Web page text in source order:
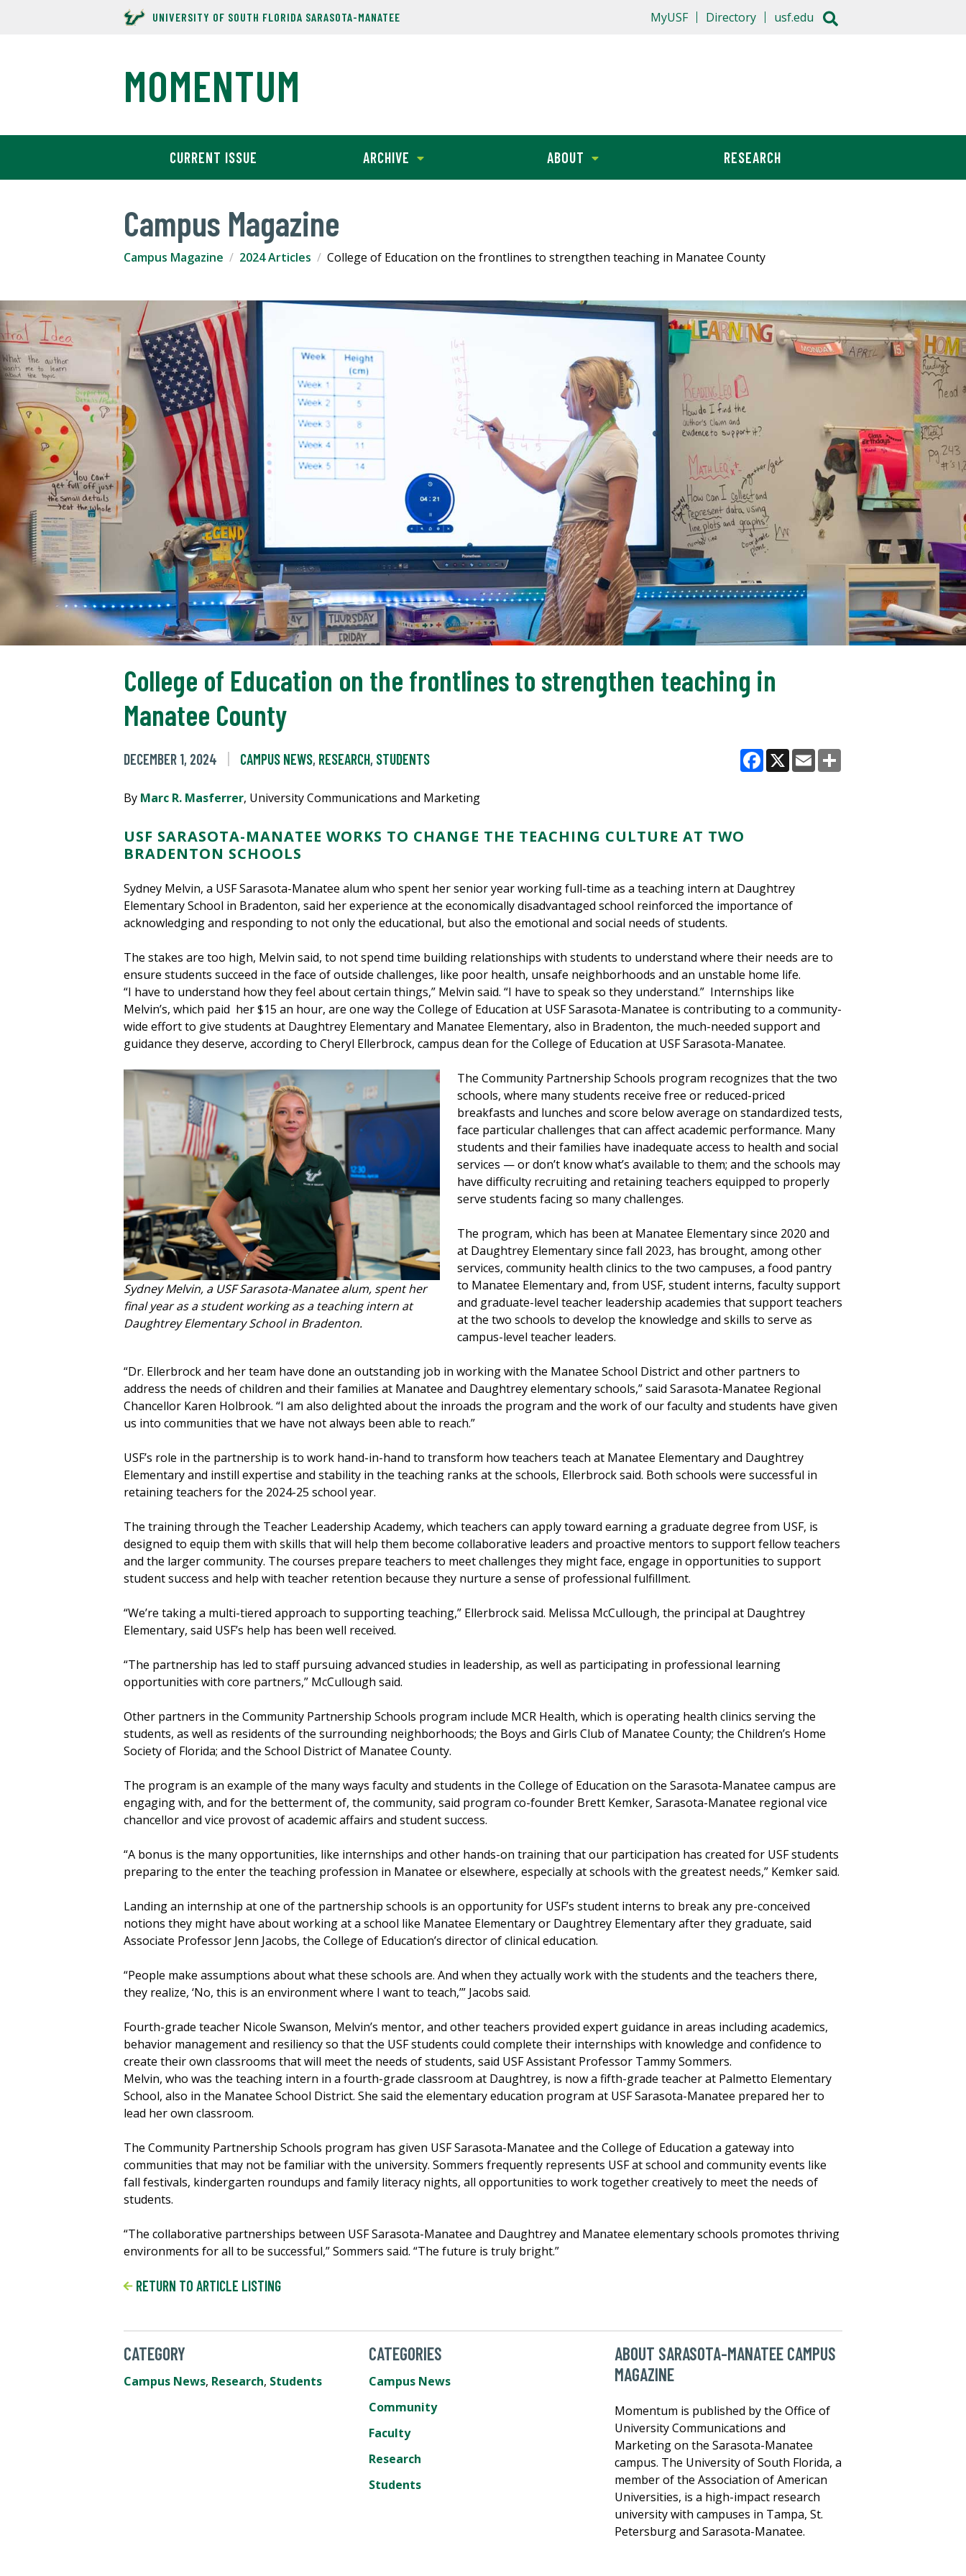
UNIVERSITY OF SOUTH FLORIDA SARASOTA-MANATEE
MOMENTUM
CURRENT ISSUE ARCHIVE ABOUT RESEARCH
MyUSF Directory usf.edu
Campus Magazine
Campus Magazine 2024 Articles College of Education on the frontlines to strengthen teaching in Manatee County
College of Education on the frontlines to strengthen teaching in
Manatee County
DECEMBER 1, 2024 CAMPUS NEWS, RESEARCH, STUDENTS
Facebook
X Email
By Marc R. Masferrer, University Communications and Marketing
USF SARASOTA-MANATEE WORKS TO CHANGE THE TEACHING CULTURE AT TWO
BRADENTON SCHOOLS
Sydney Melvin, a USF Sarasota-Manatee alum who spent her senior year working full-time as a teaching intern at Daughtrey
Elementary School in Bradenton, said her experience at the economically disadvantaged school reinforced the importance of
acknowledging and responding to not only the educational, but also the emotional and social needs of students.
The stakes are too high, Melvin said, to not spend time building relationships with students to understand where their needs are to
ensure students succeed in the face of outside challenges, like poor health, unsafe neighborhoods and an unstable home life.
“I have to understand how they feel about certain things,” Melvin said. “I have to speak so they understand.” Internships like
Melvin’s, which paid her $15 an hour, are one way the College of Education at USF Sarasota-Manatee is contributing to a community-
wide effort to give students at Daughtrey Elementary and Manatee Elementary, also in Bradenton, the much-needed support and
guidance they deserve, according to Cheryl Ellerbrock, campus dean for the College of Education at USF Sarasota-Manatee.
Sydney Melvin, a USF Sarasota-Manatee alum, spent her
final year as a student working as a teaching intern at
Daughtrey Elementary School in Bradenton.
The Community Partnership Schools program recognizes that the two
schools, where many students receive free or reduced-priced
breakfasts and lunches and score below average on standardized tests,
face particular challenges that can affect academic performance. Many
students and their families have inadequate access to health and social
services — or don’t know what’s available to them; and the schools may
have difficulty recruiting and retaining teachers equipped to properly
serve students facing so many challenges.
The program, which has been at Manatee Elementary since 2020 and
at Daughtrey Elementary since fall 2023, has brought, among other
services, community health clinics to the two campuses, a food pantry
to Manatee Elementary and, from USF, student interns, faculty support
and graduate-level teacher leadership academies that support teachers
at the two schools to develop the knowledge and skills to serve as
campus-level teacher leaders.
“Dr. Ellerbrock and her team have done an outstanding job in working with the Manatee School District and other partners to
address the needs of children and their families at Manatee and Daughtrey elementary schools,” said Sarasota-Manatee Regional
Chancellor Karen Holbrook. “I am also delighted about the inroads the program and the work of our faculty and students have given
us into communities that we have not always been able to reach.”
USF’s role in the partnership is to work hand-in-hand to transform how teachers teach at Manatee Elementary and Daughtrey
Elementary and instill expertise and stability in the teaching ranks at the schools, Ellerbrock said. Both schools were successful in
retaining teachers for the 2024-25 school year.
The training through the Teacher Leadership Academy, which teachers can apply toward earning a graduate degree from USF, is
designed to equip them with skills that will help them become collaborative leaders and proactive mentors to support fellow teachers
and the larger community. The courses prepare teachers to meet challenges they might face, engage in opportunities to support
student success and help with teacher retention because they nurture a sense of professional fulfillment.
“We’re taking a multi-tiered approach to supporting teaching,” Ellerbrock said. Melissa McCullough, the principal at Daughtrey
Elementary, said USF’s help has been well received.
“The partnership has led to staff pursuing advanced studies in leadership, as well as participating in professional learning
opportunities with core partners,” McCullough said.
Other partners in the Community Partnership Schools program include MCR Health, which is operating health clinics serving the
students, as well as residents of the surrounding neighborhoods; the Boys and Girls Club of Manatee County; the Children’s Home
Society of Florida; and the School District of Manatee County.
The program is an example of the many ways faculty and students in the College of Education on the Sarasota-Manatee campus are
engaging with, and for the betterment of, the community, said program co-founder Brett Kemker, Sarasota-Manatee regional vice
chancellor and vice provost of academic affairs and student success.
“A bonus is the many opportunities, like internships and other hands-on training that our participation has created for USF students
preparing to the enter the teaching profession in Manatee or elsewhere, especially at schools with the greatest needs,” Kemker said.
Landing an internship at one of the partnership schools is an opportunity for USF’s student interns to break any pre-conceived
notions they might have about working at a school like Manatee Elementary or Daughtrey Elementary after they graduate, said
Associate Professor Jenn Jacobs, the College of Education’s director of clinical education.
“People make assumptions about what these schools are. And when they actually work with the students and the teachers there,
they realize, ‘No, this is an environment where I want to teach,’” Jacobs said.
Fourth-grade teacher Nicole Swanson, Melvin’s mentor, and other teachers provided expert guidance in areas including academics,
behavior management and resiliency so that the USF students could complete their internships with knowledge and confidence to
create their own classrooms that will meet the needs of students, said USF Assistant Professor Tammy Sommers.
Melvin, who was the teaching intern in a fourth-grade classroom at Daughtrey, is now a fifth-grade teacher at Palmetto Elementary
School, also in the Manatee School District. She said the elementary education program at USF Sarasota-Manatee prepared her to
lead her own classroom.
The Community Partnership Schools program has given USF Sarasota-Manatee and the College of Education a gateway into
communities that may not be familiar with the university. Sommers frequently represents USF at school and community events like
fall festivals, kindergarten roundups and family literacy nights, all opportunities to work together creatively to meet the needs of
students.
“The collaborative partnerships between USF Sarasota-Manatee and Daughtrey and Manatee elementary schools promotes thriving
environments for all to be successful,” Sommers said. “The future is truly bright.”
RETURN TO ARTICLE LISTING
CATEGORY
Campus News, Research, Students
CATEGORIES
Campus News
Community
Faculty
Research
Students
ABOUT SARASOTA-MANATEE CAMPUS
MAGAZINE
Momentum is published by the Office of
University Communications and
Marketing on the Sarasota-Manatee
campus. The University of South Florida, a
member of the Association of American
Universities, is a high-impact research
university with campuses in Tampa, St.
Petersburg and Sarasota-Manatee.